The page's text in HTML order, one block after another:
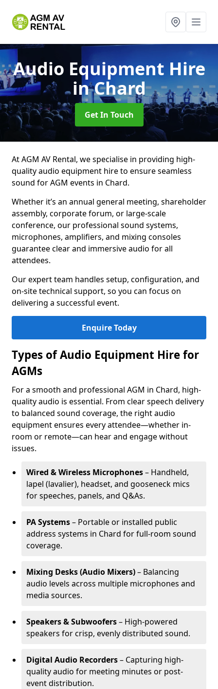
Audio Equipment Hire
in Chard
Get In Touch
At AGM AV Rental, we specialise in providing high-
quality audio equipment hire to ensure seamless
sound for AGM events in Chard.
Whether it’s an annual general meeting, shareholder
assembly, corporate forum, or large-scale
conference, our professional sound systems,
microphones, amplifiers, and mixing consoles
guarantee clear and immersive audio for all
attendees.
Our expert team handles setup, configuration, and
on-site technical support, so you can focus on
delivering a successful event.
Enquire Today
Types of Audio Equipment Hire for
AGMs
For a smooth and professional AGM in Chard, high-
quality audio is essential. From clear speech delivery
to balanced sound coverage, the right audio
equipment ensures every attendee—whether in-
room or remote—can hear and engage without
issues.
Wired & Wireless Microphones– Handheld,
lapel (lavalier), headset, and gooseneck mics
for speeches, panels, and Q&As.
PA Systems– Portable or installed public
address systems in Chard for full-room sound
coverage.
Mixing Desks (Audio Mixers)– Balancing
audio levels across multiple microphones and
media sources.
Speakers & Subwoofers– High-powered
speakers for crisp, evenly distributed sound.
Digital Audio Recorders– Capturing high-
quality audio for meeting minutes or post-
event distribution.